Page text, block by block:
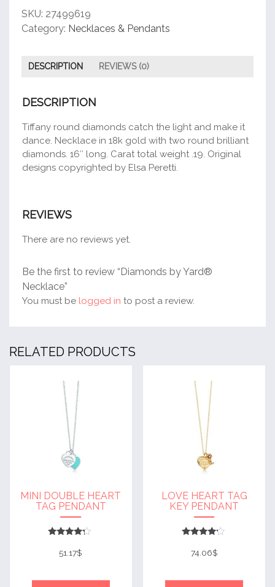
SKU: 27499619
Category: Necklaces & Pendants
DESCRIPTION REVIEWS (0)
DESCRIPTION
Tiffany round diamonds catch the light and make it
dance. Necklace in 18k gold with two round brilliant
diamonds. 16″ long. Carat total weight .19. Original
designs copyrighted by Elsa Peretti.
REVIEWS
There are no reviews yet.
Be the first to review “Diamonds by Yard®
Necklace”
You must be logged in to post a review.
RELATED PRODUCTS
MINI DOUBLE HEART
TAG PENDANT
4
out of 5
51.17$
LOVE HEART TAG
KEY PENDANT
4
out of 5
74.06$